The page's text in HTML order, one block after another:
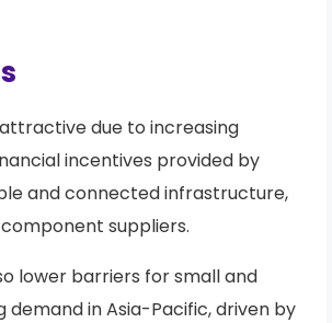
due to increasing
incentives provided by
and connected infrastructure,
suppliers.
lower barriers for small and
in Asia-Pacific, driven by